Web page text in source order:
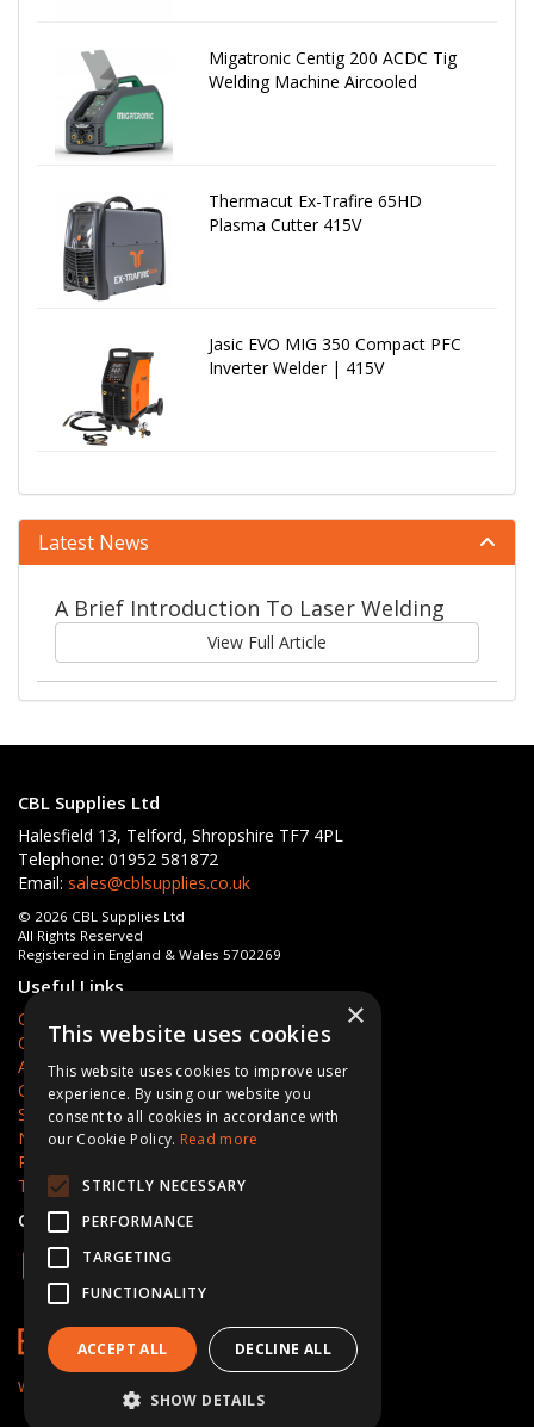
Migatronic Centig 200 ACDC Tig
Welding Machine Aircooled
Thermacut Ex-Trafire 65HD
Plasma Cutter 415V
Jasic EVO MIG 350 Compact PFC
Inverter Welder | 415V
Latest News
A Brief Introduction To Laser Welding
View Full Article
CBL Supplies Ltd
Halesfield 13, Telford, Shropshire TF7 4PL
Telephone: 01952 581872
Email: sales@cblsupplies.co.uk
© 2026 CBL Supplies Ltd
All Rights Reserved
Registered in England & Wales 5702269
Useful Links
Quotations
Quick Order
About Us
Contact Us
Services
News
Privacy Policy
Terms & Conditions
Open Hours:Mon - Fri 8am - 5pm
Website Powered by OGL
×
This website uses cookies
This website uses cookies to improve user
experience. By using our website you
consent to all cookies in accordance with
our Cookie Policy. Read more
STRICTLY NECESSARY
PERFORMANCE
TARGETING
FUNCTIONALITY
ACCEPT ALL DECLINE ALL
SHOW DETAILS